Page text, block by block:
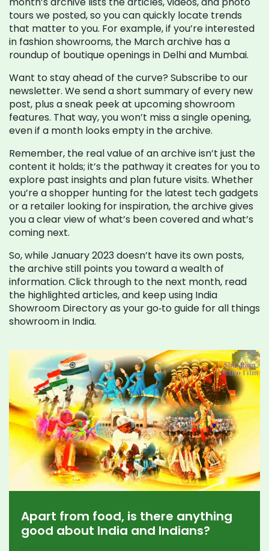
tours we posted, so you can quickly locate trends
that matter to you. For example, if you’re interested
in fashion showrooms, the March archive has a
roundup of boutique openings in Delhi and Mumbai.
Want to stay ahead of the curve? Subscribe to our
newsletter. We send a short summary of every new
post, plus a sneak peek at upcoming showroom
features. That way, you won’t miss a single opening,
even if a month looks empty in the archive.
Remember, the real value of an archive isn’t just the
content it holds; it’s the pathway it creates for you to
explore past insights and plan future visits. Whether
you’re a shopper hunting for the latest tech gadgets
or a retailer looking for inspiration, the archive gives
you a clear view of what’s been covered and what’s
coming next.
So, while January 2023 doesn’t have its own posts,
the archive still points you toward a wealth of
information. Click through to the next month, read
the highlighted articles, and keep using India
Showroom Directory as your go‑to guide for all things
showroom in India.
Apart from food, is there anything
good about India and Indians?